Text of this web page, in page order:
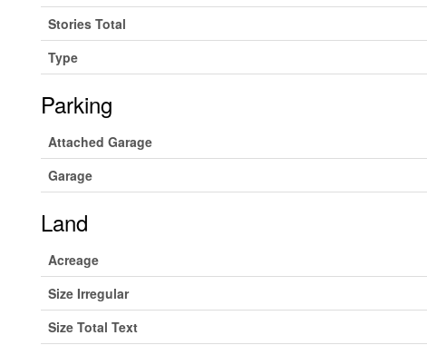
Stories Total
Type
Parking
Attached Garage
Garage
Land
Acreage
Size Irregular
Size Total Text